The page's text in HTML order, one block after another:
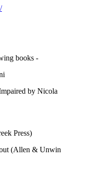
books -
by Nicola
Press)
(Allen & Unwin